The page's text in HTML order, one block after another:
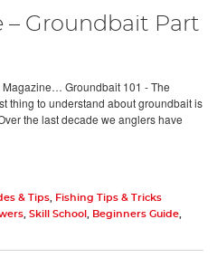
– Groundbait Part
Groundbait 101 - The
thing to understand about groundbait is
the last decade we anglers have
& Tips, Fishing Tips & Tricks
, Skill School , Beginners Guide,